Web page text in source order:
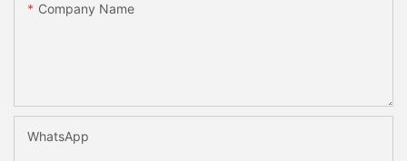
Company Name
WhatsApp